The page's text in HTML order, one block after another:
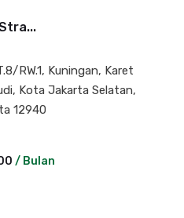
RW.1, Kuningan, Karet
Kota Jakarta Selatan,
12940
/ Bulan